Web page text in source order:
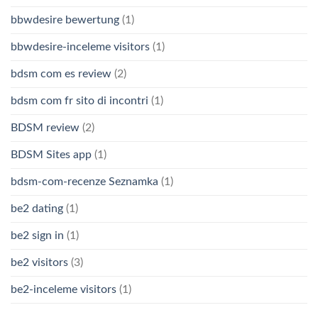
bbwdesire bewertung (1)
bbwdesire-inceleme visitors (1)
bdsm com es review (2)
bdsm com fr sito di incontri (1)
BDSM review (2)
BDSM Sites app (1)
bdsm-com-recenze Seznamka (1)
be2 dating (1)
be2 sign in (1)
be2 visitors (3)
be2-inceleme visitors (1)